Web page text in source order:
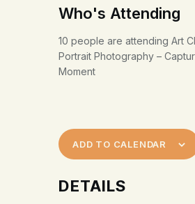
Who's Attending
10 people are attending Art
Portrait Photography –
Moment
ADD TO CALENDAR
DETAILS